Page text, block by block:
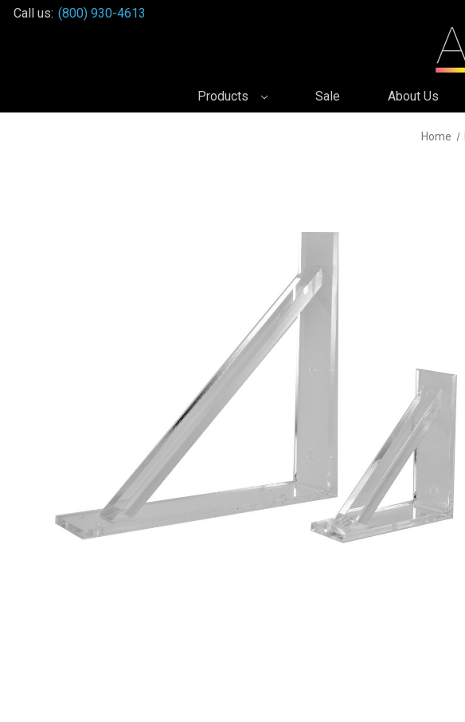
Call us: (800) 930-4613
Products Sale About Us
Home